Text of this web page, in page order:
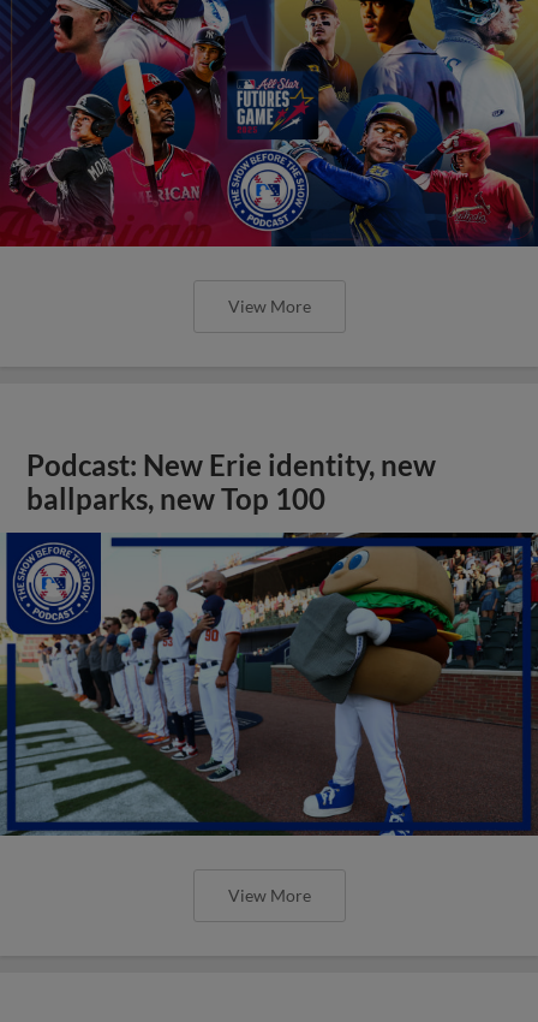
View More
Podcast: New Erie identity, new
ballparks, new Top 100
View More